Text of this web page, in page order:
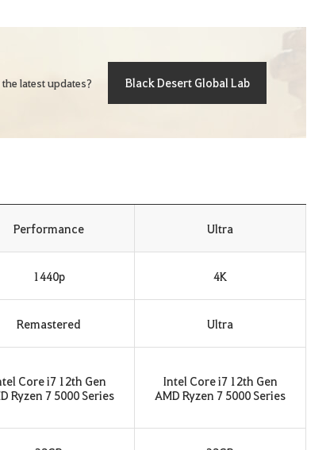
latest updates? Black Desert Global Lab
Performance Ultra
1440p 4K
Remastered Ultra
Core i7 12th Gen
Ryzen 7 5000 Series
Intel Core i7 12th Gen
AMD Ryzen 7 5000 Series